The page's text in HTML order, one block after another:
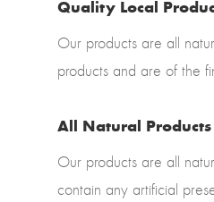
Quality Local
Our products are all
products and are of the
All Natural Products
Our products are all
contain any artificial